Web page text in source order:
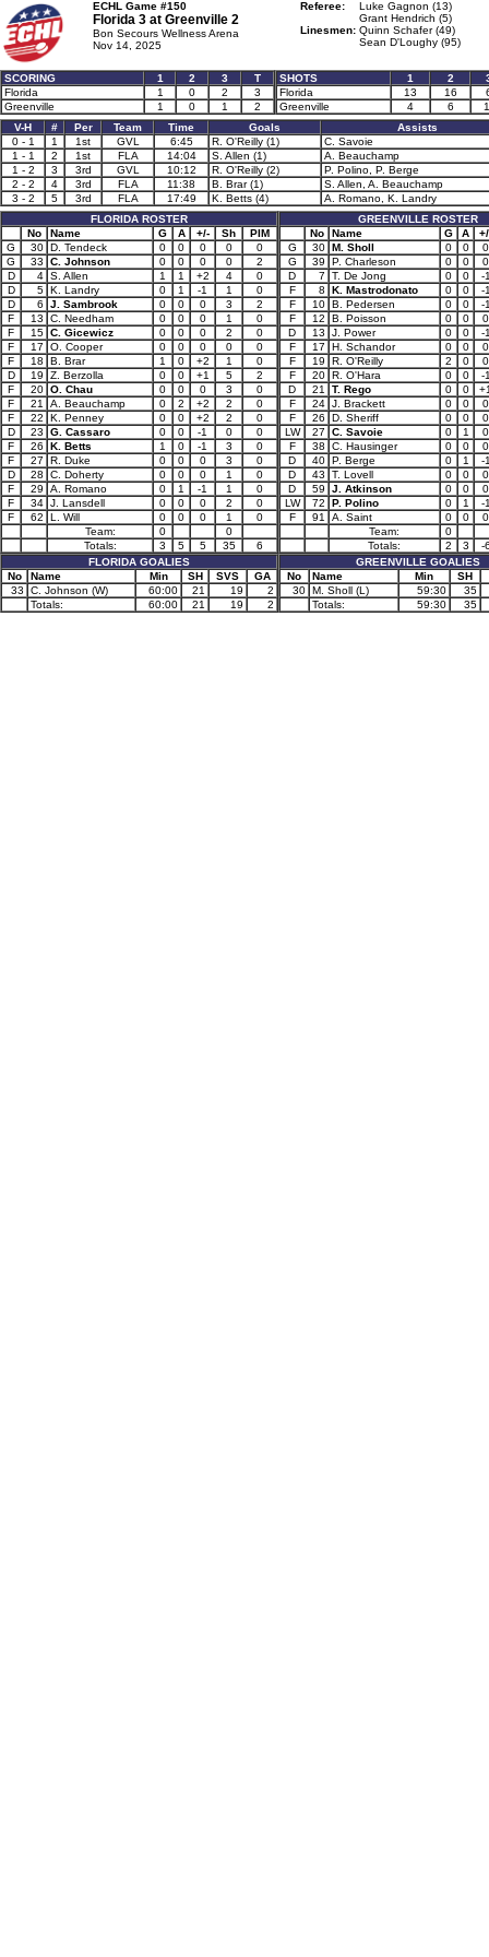
ECHL Game #150
Florida 3 at Greenville 2
Bon Secours Wellness Arena
Nov 14, 2025
Referee:
Luke Gagnon (13)
Grant Hendrich (5)
Linesmen: Quinn Schafer (49)
Sean D'Loughy (95)
SCORING 1 2 3
T
Florida
1 0 2
3
Greenville
1 0 1 2
SHOTS 1 2
Florida
13 16
Greenville
4 6
V-H
# Per Team Time Goals
Assists
0 - 1
1 1st GVL 6:45 R. O'Reilly (1)
C. Savoie
1 - 1
2 1st FLA 14:04 S. Allen (1)
A. Beauchamp
1 - 2
3 3rd GVL 10:12 R. O'Reilly (2)
P. Polino, P. Berge
2 - 2
4 3rd FLA 11:38 B. Brar (1)
S. Allen, A. Beauchamp
3 - 2
5 3rd FLA 17:49 K. Betts (4)
A. Romano, K. Landry
FLORIDA ROSTER
No
Name G A +/- Sh
PIM
G
30 D. Tendeck 0 0 0 0
0
G
33 C. Johnson 0 0 0 0
2
D
4 S. Allen 1 1 +2 4
0
D
5 K. Landry 0 1 -1 1
0
D
6 J. Sambrook 0 0 0 3
2
F
13 C. Needham 0 0 0 1
0
F
15 C. Gicewicz 0 0 0 2
0
F
17 O. Cooper 0 0 0 0
0
F
18 B. Brar 1 0 +2 1
0
D
19 Z. Berzolla 0 0 +1 5
2
F
20 O. Chau 0 0 0 3
0
F
21 A. Beauchamp 0 2 +2 2
0
F
22 K. Penney 0 0 +2 2
0
D
23 G. Cassaro 0 0 -1 0
0
F
26 K. Betts 1 0 -1 3
0
F
27 R. Duke 0 0 0 3
0
D
28 C. Doherty 0 0 0 1
0
F
29 A. Romano 0 1 -1 1
0
F
34 J. Lansdell 0 0 0 2
0
F
62 L. Will 0 0 0 1
0
Team:
0
0
Totals:
3 5 5 35
6
FLORIDA GOALIES
No
Name Min SH SVS
GA
33
C. Johnson (W) 60:00 21 19
2
Totals:
60:00 21 19 2
GREENVILLE ROSTER
No
Name G A
G
30 M. Sholl 0 0
0
G
39 P. Charleson 0 0
0
D
7 T. De Jong 0 0
-
F
8 K. Mastrodonato 0 0
-
F
10 B. Pedersen 0 0
-
F
12 B. Poisson 0 0
0
D
13 J. Power 0 0
-
F
17 H. Schandor 0 0
0
F
19 R. O'Reilly 2 0
0
F
20 R. O'Hara 0 0
-
D
21 T. Rego 0 0
F
24 J. Brackett 0 0
0
F
26 D. Sheriff 0 0
0
LW
27 C. Savoie 0 1
0
F
38 C. Hausinger 0 0
0
D
40 P. Berge 0 1
-
D
43 T. Lovell 0 0
0
D
59 J. Atkinson 0 0
0
LW
72 P. Polino 0 1
-
F
91 A. Saint 0 0
0
Team:
0
Totals:
2 3
-
GREENVILLE GOALIES
No
Name Min
SH
30 M. Sholl (L) 59:30
35
Totals:
59:30 35